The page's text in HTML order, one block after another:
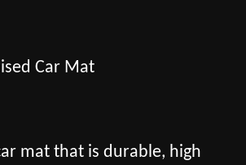
Car Mat
mat that is durable, high